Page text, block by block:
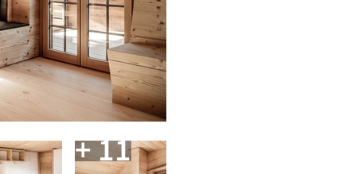
+ 11